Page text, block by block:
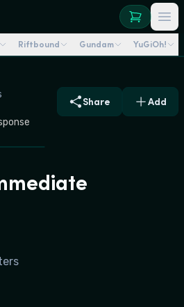
Riftbound Gundam YuGiOh!
Share Add